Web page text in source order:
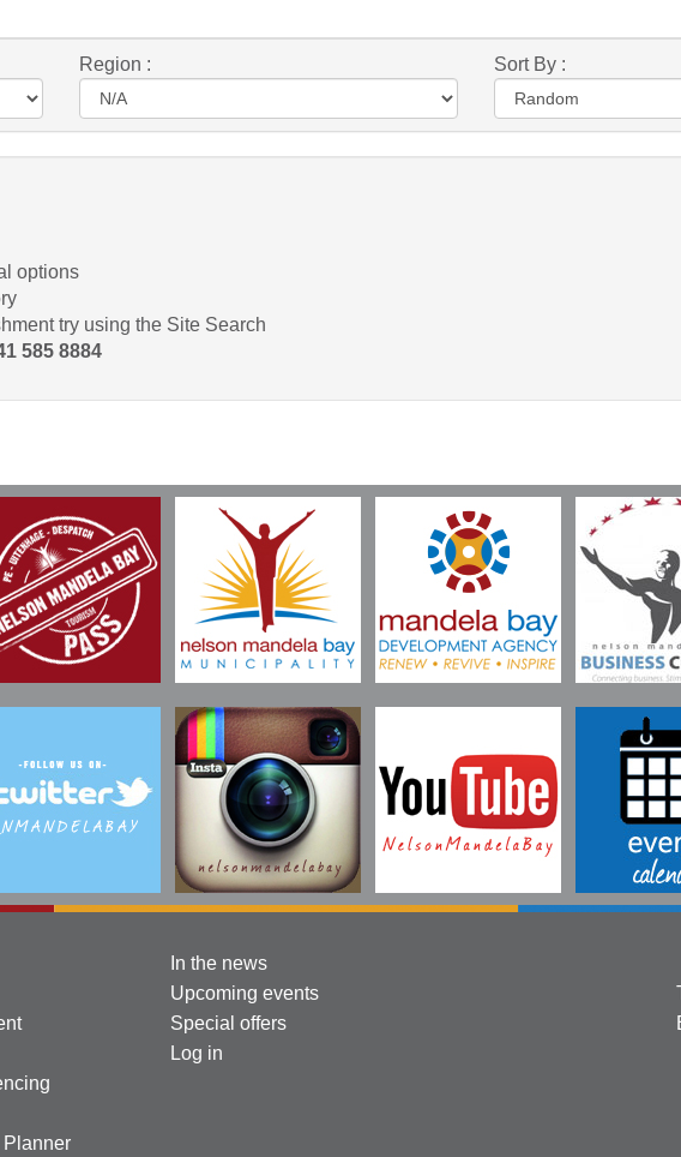
Region : Sort By :
options
try using the Site Search
585 8884
Planner
In the news
Upcoming events
Special offers
Log in